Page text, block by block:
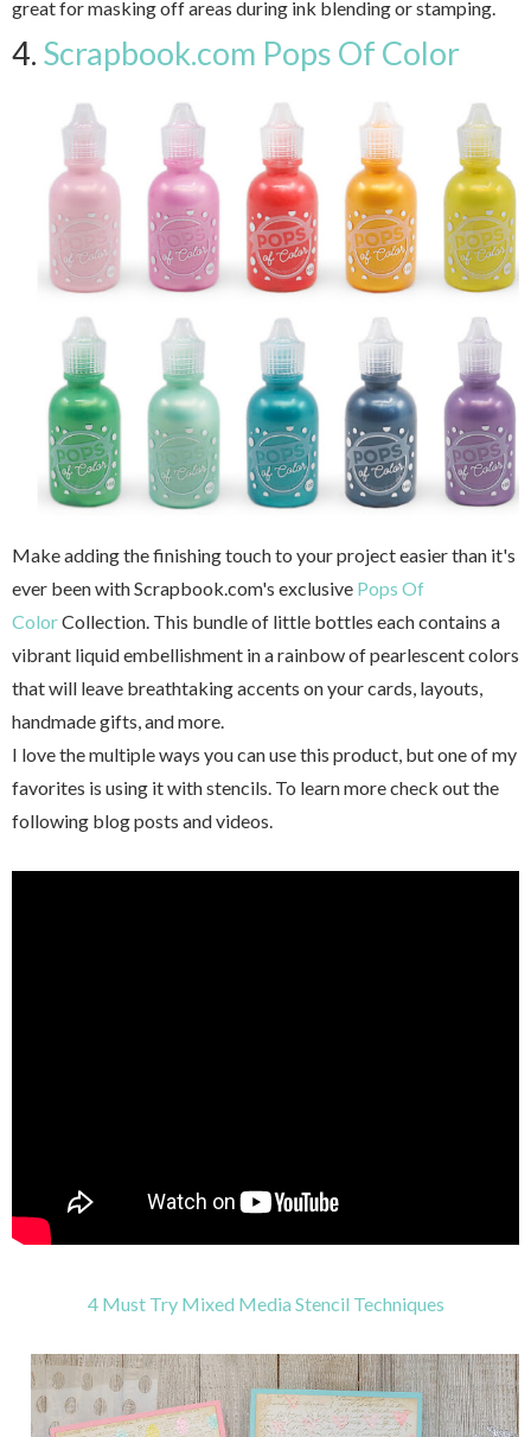
great for masking off areas during ink blending or stamping.
4. Scrapbook.com Pops Of Color
Make adding the finishing touch to your project easier than it's
ever been with Scrapbook.com's exclusive Pops Of
ColorCollection. This bundle of little bottles each contains a
vibrant liquid embellishment in a rainbow of pearlescent colors
that will leave breathtaking accents on your cards, layouts,
handmade gifts, and more.
I love the multiple ways you can use this product, but one of my
favorites is using it with stencils. To learn more check out the
following blog posts and videos.
4 Must Try Mixed Media Stencil Techniques